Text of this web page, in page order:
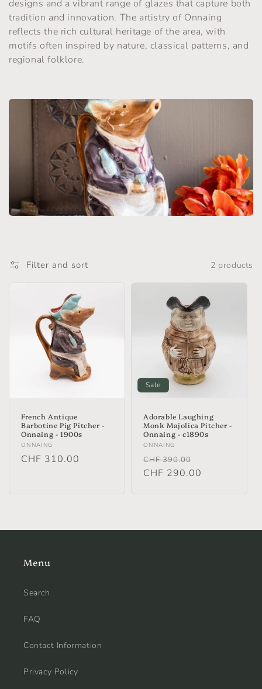
t
i
o
:
designs and a vibrant range of glazes that capture both
tradition and innovation. The artistry of Onnaing
reflects the rich cultural heritage of the area, with
motifs often inspired by nature, classical patterns, and
regional folklore.
Filter and sort 2 products
French Antique
Barbotine Pig Pitcher -
Onnaing - 1900s
Vendor:
ONNAING
Regular
CHF 310.00
Sale
Adorable Laughing
Monk Majolica Pitcher -
Onnaing - c1890s
Vendor:
ONNAING
Regular
price
CHF 390.00
price
CHF 290.00
Menu
Search
FAQ
Contact Information
Privacy Policy